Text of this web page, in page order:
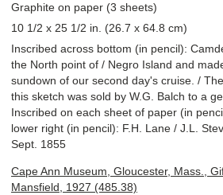
Graphite on paper (3 sheets)
10 1/2 x 25 1/2 in. (26.7 x 64.8 cm)
Inscribed across bottom (in pencil):
the North point of / Negro Island and
sundown of our second day's cruise. /
this sketch was sold by W.G. Balch to a
Inscribed on each sheet of paper (in
lower right (in pencil): F.H. Lane / J.L.
Sept. 1855
Cape Ann Museum, Gloucester, Mass.,
Mansfield, 1927 (485.38)